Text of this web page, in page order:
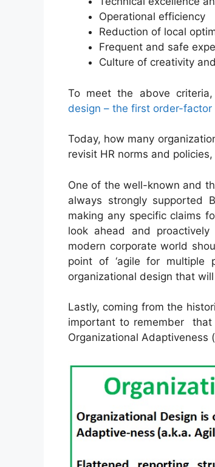
Operational efficiency
Reduction of local
Frequent and safe
Culture of creativity
To meet the above
design – the first order-
Today, how many
revisit HR norms and
One of the well-known and
always strongly supported
making any specific claims
look ahead and
modern corporate world
point of ‘agile for multiple
organizational design that
Lastly, coming from the
important to remember that
Organizational Adaptiveness